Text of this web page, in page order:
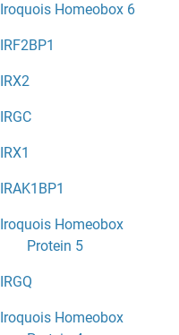
Iroquois Homeobox 6
IRF2BP1
IRX2
IRGC
IRX1
IRAK1BP1
Iroquois Homeobox
Protein 5
IRGQ
Iroquois Homeobox